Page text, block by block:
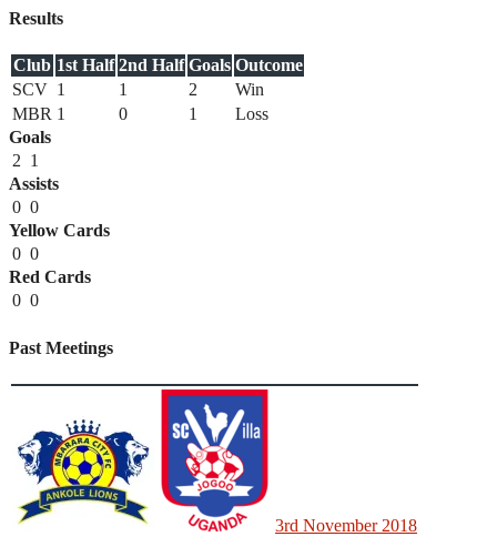
Results
Club 1st Half 2nd Half Goals Outcome
SCV 1 1 2
Win
MBR 1 0 1
Loss
Goals
2 1
Assists
0 0
Yellow Cards
0 0
Red Cards
0 0
Past Meetings
3rd November 2018